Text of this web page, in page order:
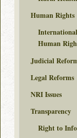
Human Rights
Human
Judicial
Legal Reforms
NRI Issues
Transparency
Right to